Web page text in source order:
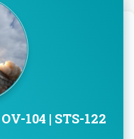
104 | STS-122